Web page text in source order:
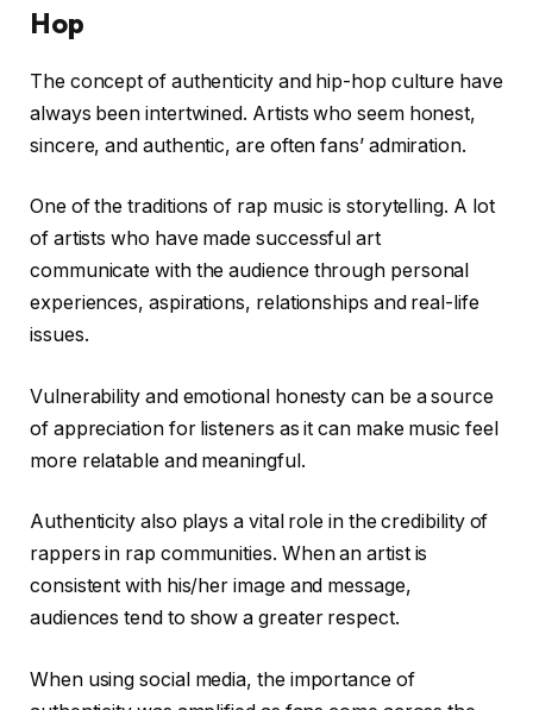
Hop
The concept of authenticity and hip-hop culture have
always been intertwined. Artists who seem honest,
sincere, and authentic, are often fans’ admiration.
One of the traditions of rap music is storytelling. A lot
of artists who have made successful art
communicate with the audience through personal
experiences, aspirations, relationships and real-life
issues.
Vulnerability and emotional honesty can be a source
of appreciation for listeners as it can make music feel
more relatable and meaningful.
Authenticity also plays a vital role in the credibility of
rappers in rap communities. When an artist is
consistent with his/her image and message,
audiences tend to show a greater respect.
When using social media, the importance of